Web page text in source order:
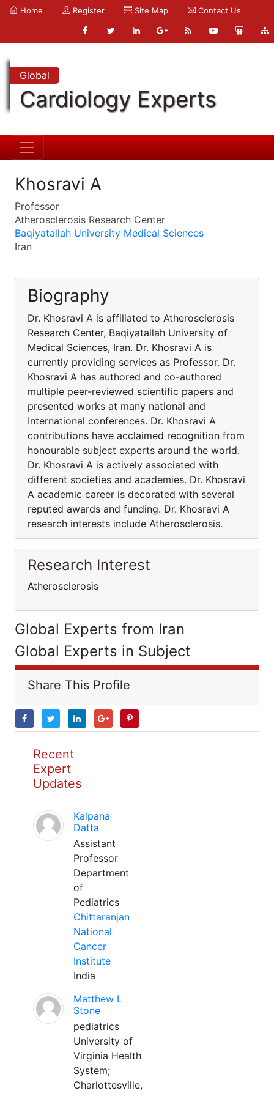
Home Register Site Map Contact Us
Global
Cardiology Experts
Khosravi A
Professor
Atherosclerosis Research Center
Baqiyatallah University Medical Sciences
Iran
Biography
Dr. Khosravi A is affiliated to Atherosclerosis
Research Center, Baqiyatallah University of
Medical Sciences, Iran. Dr. Khosravi A is
currently providing services as Professor. Dr.
Khosravi A has authored and co-authored
multiple peer-reviewed scientific papers and
presented works at many national and
International conferences. Dr. Khosravi A
contributions have acclaimed recognition from
honourable subject experts around the world.
Dr. Khosravi A is actively associated with
different societies and academies. Dr. Khosravi
A academic career is decorated with several
reputed awards and funding. Dr. Khosravi A
research interests include Atherosclerosis.
Research Interest
Atherosclerosis
Global Experts from Iran
Global Experts in Subject
Share This Profile
Recent
Expert
Updates
Kalpana
Datta
Assistant
Professor
Department
of
Pediatrics
Chittaranjan
National
Cancer
Institute
India
Matthew L
Stone
pediatrics
University of
Virginia Health
System;
Charlottesville,